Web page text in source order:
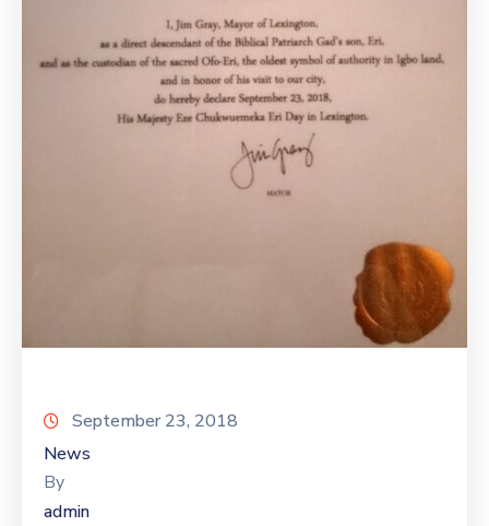
September 23, 2018
News
By
admin